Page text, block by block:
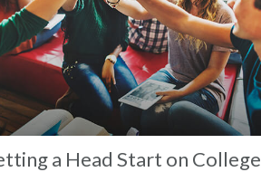
a Head Start on College